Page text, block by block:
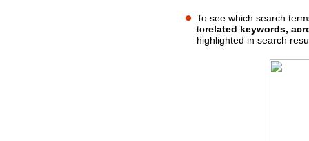
To see which search
torelated keywords,
highlighted in search